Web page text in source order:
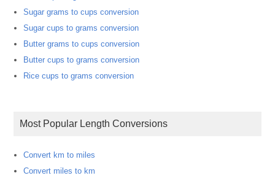
Sugar grams to cups conversion
Sugar cups to grams conversion
Butter grams to cups conversion
Butter cups to grams conversion
Rice cups to grams conversion
Most Popular Length Conversions
Convert km to miles
Convert miles to km